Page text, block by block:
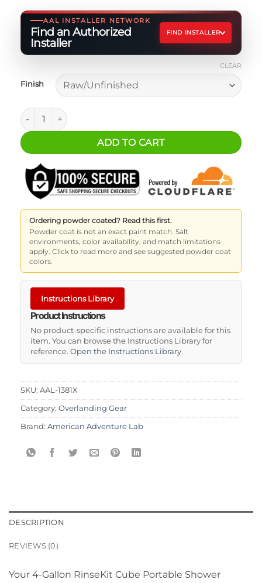
$89.95
AAL INSTALLER NETWORK
Find an Authorized
Installer
FIND INSTALLER
Finish
CLEAR
RinseKit Cube Mount quantity
ADD TO CART
Ordering powder coated? Read this first.
Powder coat is not an exact paint match. Salt
environments, color availability, and match limitations
apply. Click to read more and see suggested powder coat
colors.
Instructions Library
Product Instructions
No product-specific instructions are available for this
item. You can browse the Instructions Library for
reference. Open the Instructions Library.
SKU: AAL-1381X
Category: Overlanding Gear
Brand: American Adventure Lab
DESCRIPTION
REVIEWS (0)
Your 4-Gallon RinseKit Cube Portable Shower